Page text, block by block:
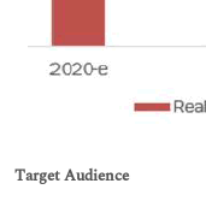
Target Audience